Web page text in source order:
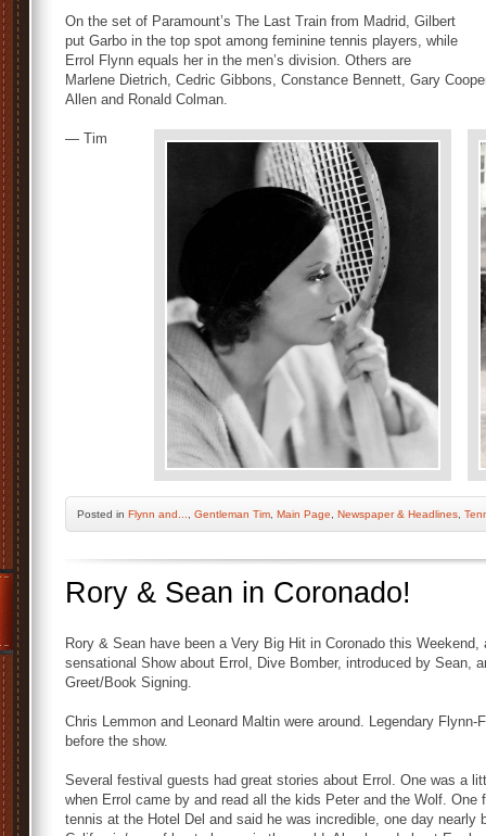
On the set of Paramount’s The Last Train from Madrid, Gilbert
put Garbo in the top spot among feminine tennis players, while
Errol Flynn equals her in the men’s division. Others are
Marlene Dietrich, Cedric Gibbons, Constance Bennett, Gary
Allen and Ronald Colman.
— Tim
Posted in Flynn and... Gentleman Tim Main Page Newspaper & Headlines
Rory & Sean in Coronado!
Rory & Sean have been a Very Big Hit in Coronado this
sensational Show about Errol, Dive Bomber, introduced by Sean,
Greet/Book Signing.
Chris Lemmon and Leonard Maltin were around. Legendary
before the show.
Several festival guests had great stories about Errol. One was a
when Errol came by and read all the kids Peter and the Wolf. One
tennis at the Hotel Del and said he was incredible, one day nearly